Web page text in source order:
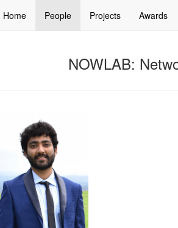
Home People Projects Awards
NOWLAB: